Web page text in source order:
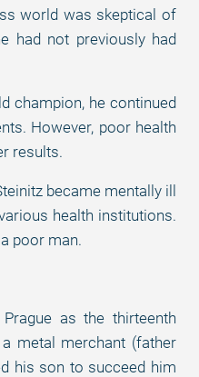
world was skeptical of
had not previously had
champion, he continued
However, poor health
results.
became mentally ill
health institutions.
poor man.
as the thirteenth
metal merchant (father
his son to succeed him